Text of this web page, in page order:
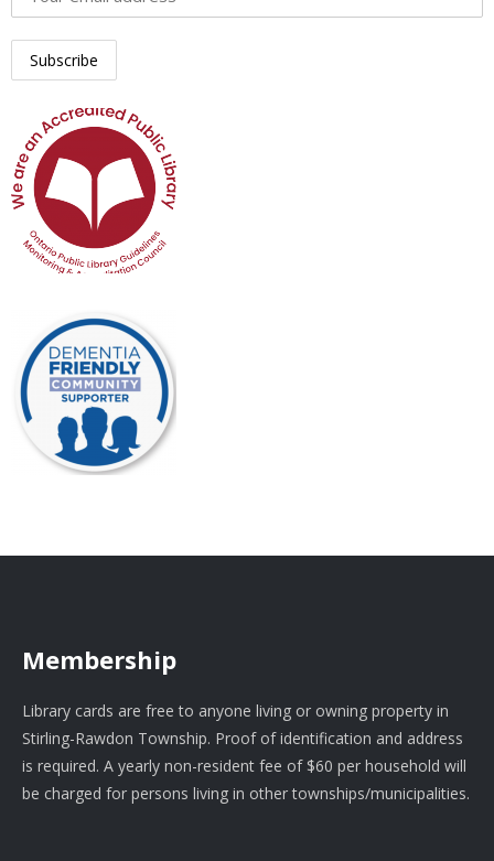
Membership
Library cards are free to anyone living or owning property in
Stirling-Rawdon Township. Proof of identification and address
is required. A yearly non-resident fee of $60 per household will
be charged for persons living in other townships/municipalities.